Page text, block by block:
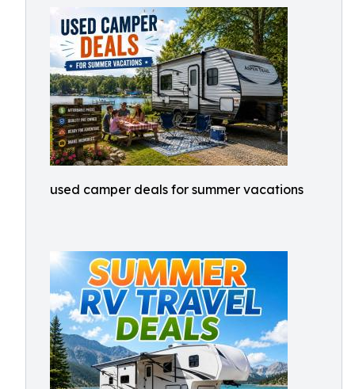
used camper deals for summer vacations